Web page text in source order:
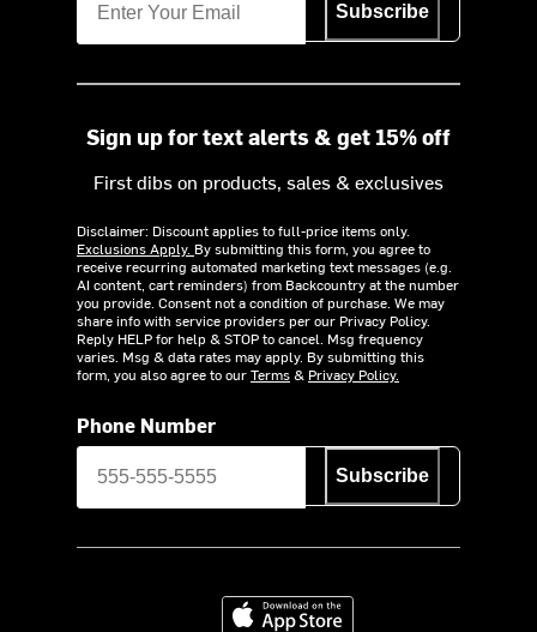
Subscribe
Sign up for text alerts & get 15% off
First dibs on products, sales & exclusives
Disclaimer: Discount applies to full-price items only.
Exclusions Apply. By submitting this form, you agree to
receive recurring automated marketing text messages (e.g.
AI content, cart reminders) from Backcountry at the number
you provide. Consent not a condition of purchase. We may
share info with service providers per our Privacy Policy.
Reply HELP for help & STOP to cancel. Msg frequency
varies. Msg & data rates may apply. By submitting this
form, you also agree to ourTerms& Privacy Policy.
Phone Number
Subscribe
Download on the App Store